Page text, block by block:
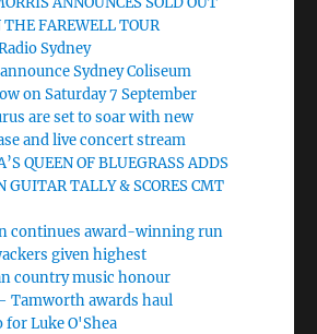
THE FAREWELL TOUR
Sydney
announce Sydney Coliseum
on Saturday 7 September
are set to soar with new
and live concert stream
QUEEN OF BLUEGRASS ADDS
GUITAR TALLY & SCORES CMT
continues award-winning run
given highest
country music honour
Tamworth awards haul
for Luke O'Shea